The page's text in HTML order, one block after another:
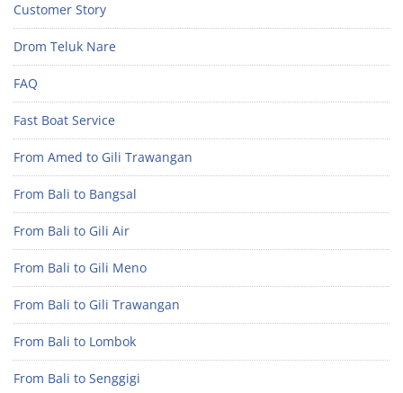
Customer Story
Drom Teluk Nare
FAQ
Fast Boat Service
From Amed to Gili Trawangan
From Bali to Bangsal
From Bali to Gili Air
From Bali to Gili Meno
From Bali to Gili Trawangan
From Bali to Lombok
From Bali to Senggigi